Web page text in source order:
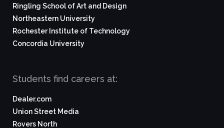
Ringling School of Art and Design
Northeastern University
Rochester Institute of Technology
Concordia University
Students find careers at:
Dealer.com
Union Street Media
Rovers North